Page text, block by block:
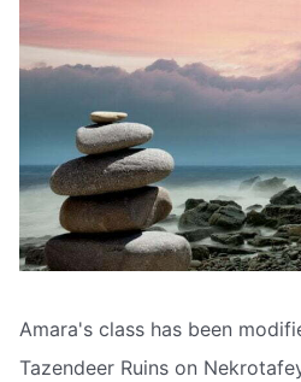
Amara's class has been
Tazendeer Ruins on